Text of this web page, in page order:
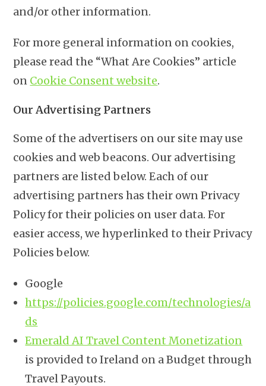
and/or other information.
For more general information on cookies,
please read the “What Are Cookies” article
on Cookie Consent website.
Our Advertising Partners
Some of the advertisers on our site may use
cookies and web beacons. Our advertising
partners are listed below. Each of our
advertising partners has their own Privacy
Policy for their policies on user data. For
easier access, we hyperlinked to their Privacy
Policies below.
Google
https://policies.google.com/technologies/a
ds
Emerald AI Travel Content Monetization
is provided to Ireland on a Budget through
Travel Payouts.